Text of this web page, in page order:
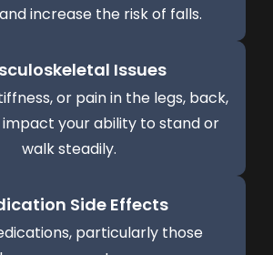
increase the risk of falls.
Issues
or pain in the legs, back,
your ability to stand or
walk steadily.
Side Effects
particularly those